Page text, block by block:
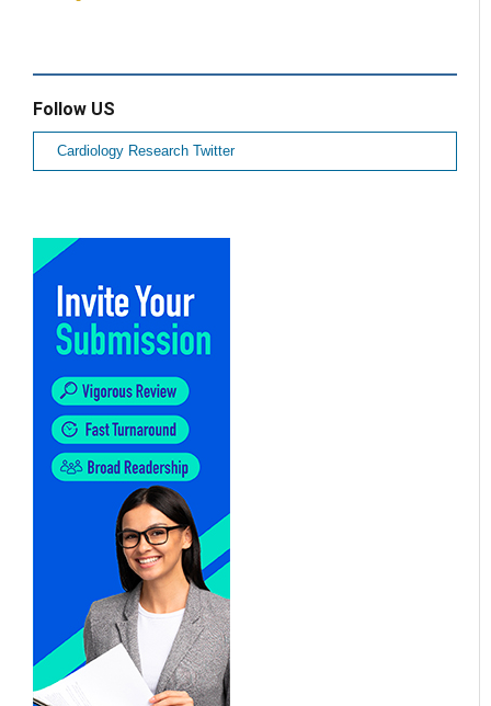
Follow US
Cardiology Research Twitter